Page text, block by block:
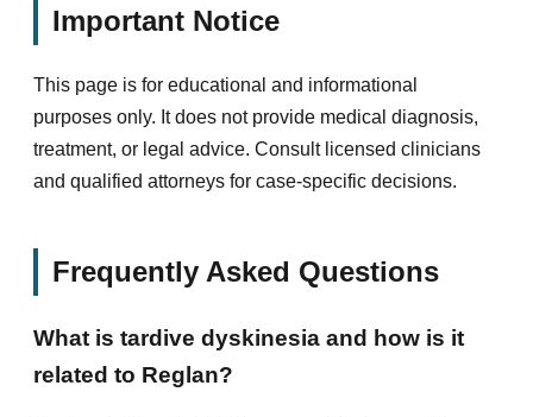
Important Notice
This page is for educational and informational
purposes only. It does not provide medical diagnosis,
treatment, or legal advice. Consult licensed clinicians
and qualified attorneys for case-specific decisions.
Frequently Asked Questions
What is tardive dyskinesia and how is it
related to Reglan?